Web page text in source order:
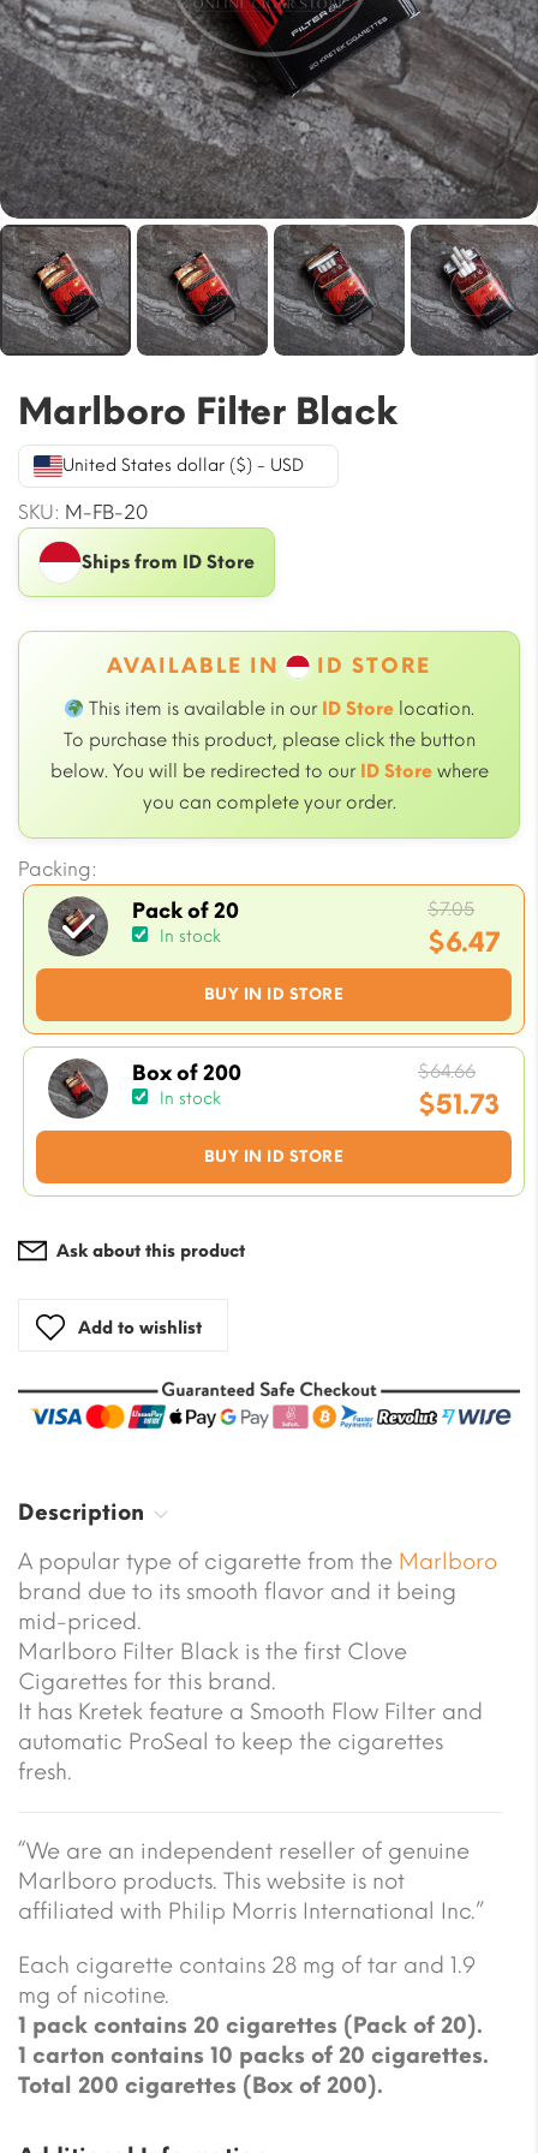
Marlboro Filter Black
United States dollar ($) - USD
SKU: M-FB-20
Ships from ID Store
AVAILABLE IN ID STORE
This item is available in our ID Store location.
To purchase this product, please click the button
below. You will be redirected to our ID Storewhere
you can complete your order.
Packing:
Pack of 20
In stock
BUY IN ID STORE
$7.05
price
was:
$6.47
Current
is:
$6.47.
Box of 200
In stock
BUY IN ID STORE
$64.66
price
was:
$51.73
Current
is:
Ask about this product
Add to wishlist
Description
A popular type of cigarette from the Marlboro
brand due to its smooth flavor and it being
mid-priced.
Marlboro Filter Black is the first Clove
Cigarettes for this brand.
It has Kretek feature a Smooth Flow Filter and
automatic ProSeal to keep the cigarettes
fresh.
“We are an independent reseller of genuine
Marlboro products. This website is not
affiliated with Philip Morris International Inc.”
Each cigarette contains 28 mg of tar and 1.9
mg of nicotine.
1 pack contains 20 cigarettes (Pack of 20).
1 carton contains 10 packs of 20 cigarettes.
Total 200 cigarettes (Box of 200).